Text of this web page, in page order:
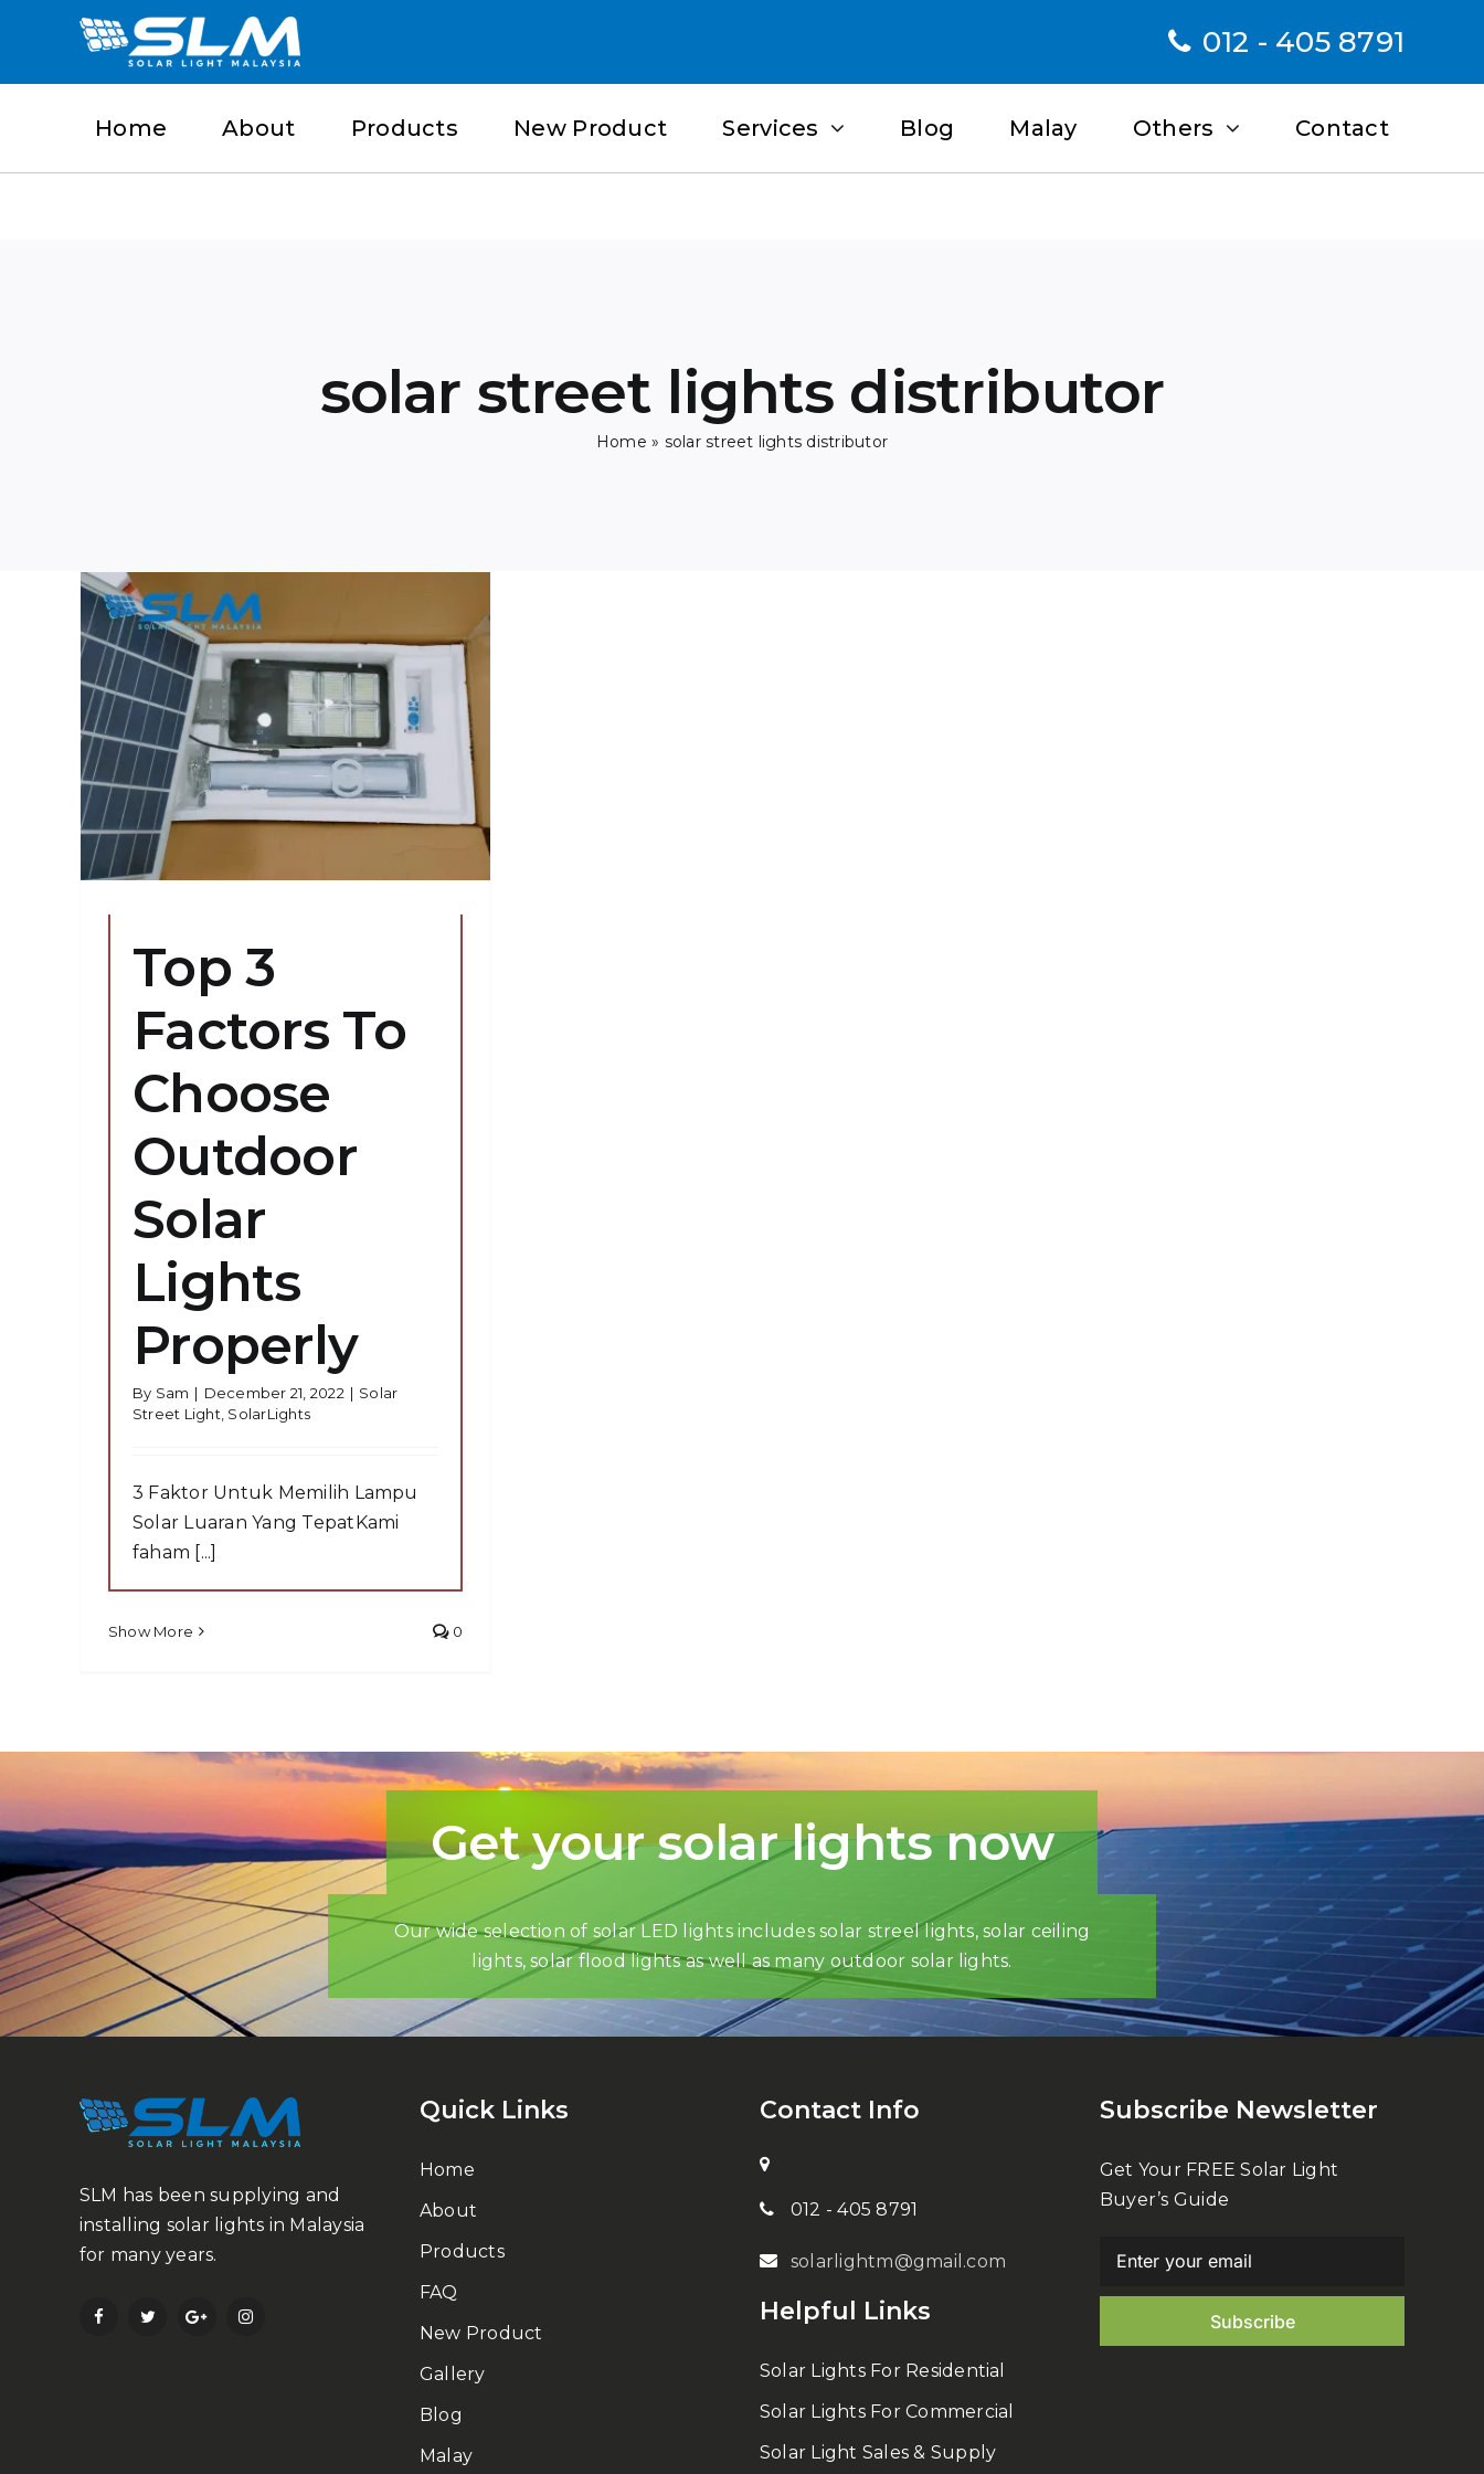
012 - 405 8791
Home About Products New Product Services Blog Malay Others Contact
solar street lights distributor
Home » solar street lights distributor
Top 3
Factors To
Choose
Outdoor
Solar
Lights
Properly
By Sam | December 21, 2022 | Solar
Street Light SolarLights
3 Faktor Untuk Memilih Lampu
Solar Luaran Yang TepatKami
faham [...]
Show More 0
Get your solar lights now
Our wide selection of solar LED lights includes solar streel lights, solar ceiling
lights, solar flood lights as well as many outdoor solar lights.
SLM has been supplying and
installing solar lights in Malaysia
for many years.
Quick Links
Home
About
Products
FAQ
New Product
Gallery
Blog
Malay
Contact Info
012 - 405 8791
solarlightm@gmail.com
Helpful Links
Solar Lights For Residential
Solar Lights For Commercial
Solar Light Sales & Supply
Subscribe Newsletter
Get Your FREE Solar Light
Buyer’s Guide